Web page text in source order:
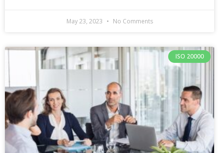
May 23, 2023 No Comments
ISO 20000